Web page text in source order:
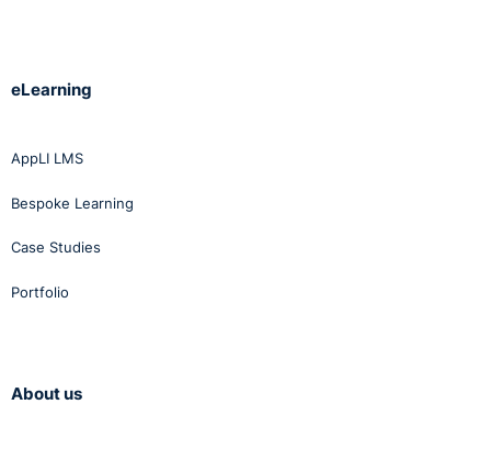
eLearning
AppLI LMS
Bespoke Learning
Case Studies
Portfolio
About us